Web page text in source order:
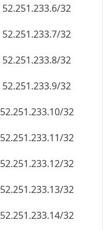
52.251.233.6/32
52.251.233.7/32
52.251.233.8/32
52.251.233.9/32
52.251.233.10/32
52.251.233.11/32
52.251.233.12/32
52.251.233.13/32
52.251.233.14/32